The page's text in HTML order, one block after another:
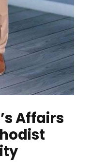
Affairs